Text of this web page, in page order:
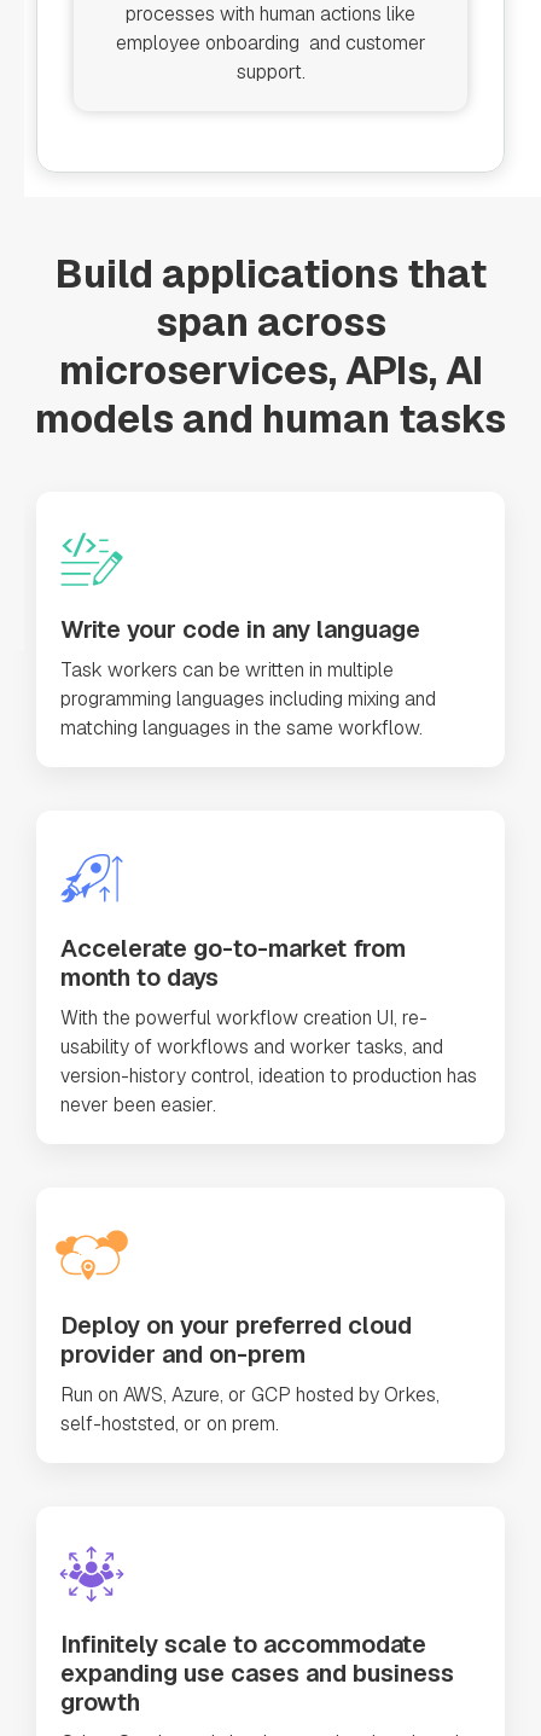
processes with human actions like
employee onboarding and customer
support.
Build applications that
span across
microservices, APIs, AI
models and human tasks
Write your code in any language
Task workers can be written in multiple
programming languages including mixing and
matching languages in the same workflow.
Accelerate go-to-market from
month to days
With the powerful workflow creation UI, re-
usability of workflows and worker tasks, and
version-history control, ideation to production has
never been easier.
Deploy on your preferred cloud
provider and on-prem
Run on AWS, Azure, or GCP hosted by Orkes,
self-hoststed, or on prem.
Infinitely scale to accommodate
expanding use cases and business
growth